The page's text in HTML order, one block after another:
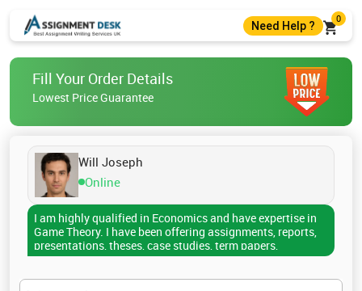
Need Help ?
0
help@assignmentdesk.co.uk
Live Chat
Fill Your Order Details
Lowest Price Guarantee
Will Joseph
Online
I am highly qualified in Economics and have expertise in
Game Theory. I have been offering assignments, reports,
presentations, theses, case studies, term papers,
dissertations, research papers, etc., to the college